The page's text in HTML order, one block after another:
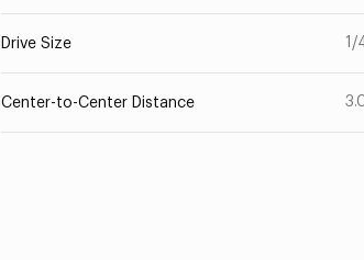
Drive Size 1/
Center-to-Center Distance